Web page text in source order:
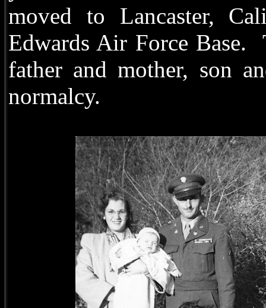
moved to Lancaster,
Edwards Air Force Base.
father and mother, son
normalcy.